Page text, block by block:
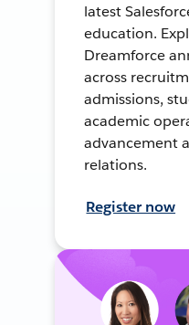
latest
education.
Dreamforce
across
admissions,
academic
advancement
relations.
Register now